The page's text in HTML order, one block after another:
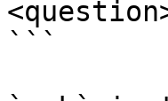
```